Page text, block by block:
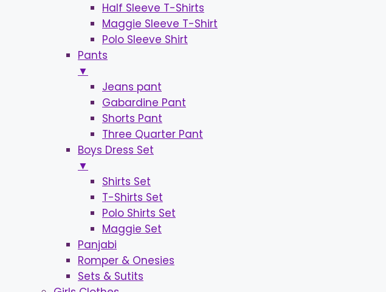
Half Sleeve T-Shirts
Maggie Sleeve T-Shirt
Polo Sleeve Shirt
Pants
▼
Jeans pant
Gabardine Pant
Shorts Pant
Three Quarter Pant
Boys Dress Set
▼
Shirts Set
T-Shirts Set
Polo Shirts Set
Maggie Set
Panjabi
Romper & Onesies
Sets & Sutits